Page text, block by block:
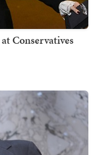
Conservatives